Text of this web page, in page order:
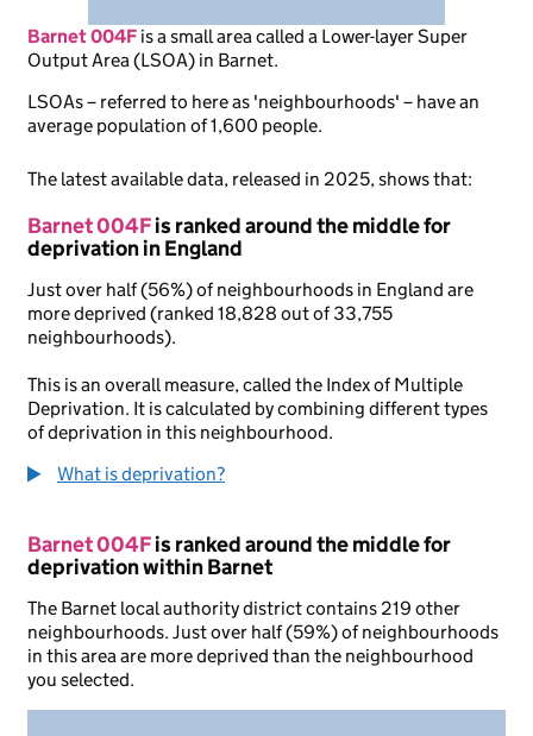
Barnet 004F isa small area called a Lower-layer Super
Output Area (LSOA) in Barnet.
LSOAs – referred to here as 'neighbourhoods' – have an
average population of 1,600 people.
The latest available data, released in 2025, shows that:
Barnet 004Fis ranked around the middle for
deprivation in England
Just over half (56%) of neighbourhoods in England are
more deprived (ranked 18,828 out of 33,755
neighbourhoods).
This is an overall measure, called the Index of Multiple
Deprivation. It is calculated by combining different types
of deprivation in this neighbourhood.
What is deprivation?
Barnet 004Fis ranked around the middle for
deprivation within Barnet
The Barnet local authority district contains 219 other
neighbourhoods. Just over half (59%) of neighbourhoods
in this area are more deprived than the neighbourhood
you selected.